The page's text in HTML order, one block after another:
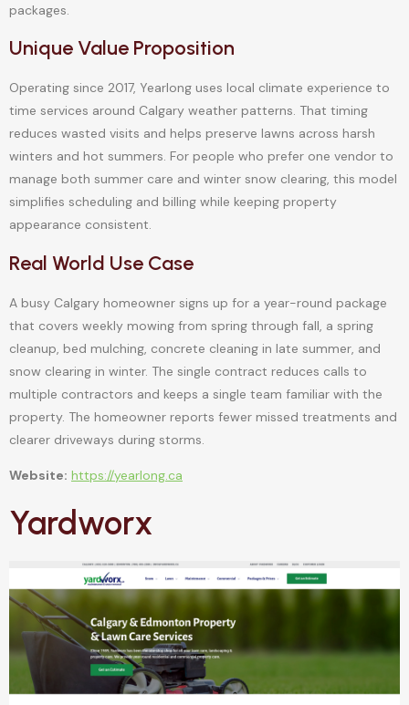
packages.
Unique Value Proposition
Operating since 2017, Yearlong uses local climate experience to
time services around Calgary weather patterns. That timing
reduces wasted visits and helps preserve lawns across harsh
winters and hot summers. For people who prefer one vendor to
manage both summer care and winter snow clearing, this model
simplifies scheduling and billing while keeping property
appearance consistent.
Real World Use Case
A busy Calgary homeowner signs up for a year-round package
that covers weekly mowing from spring through fall, a spring
cleanup, bed mulching, concrete cleaning in late summer, and
snow clearing in winter. The single contract reduces calls to
multiple contractors and keeps a single team familiar with the
property. The homeowner reports fewer missed treatments and
clearer driveways during storms.
Website: https://yearlong.ca
Yardworx